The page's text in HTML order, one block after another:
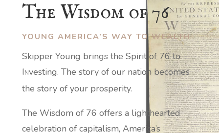
The Wisdom of 76
YOUNG AMERICA’S WAY TO WEALTH
Skipper Young brings the Spirit of 76 to
INvesting. The story of our nation becomes
the story of your prosperity.
The Wisdom of 76 offers a lighthearted
celebration of capitalism, America’s